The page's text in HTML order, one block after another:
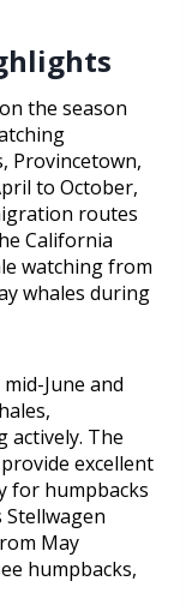
the season
Provincetown,
to October,
routes
California
watching from
whales during
June and
actively. The
excellent
for humpbacks
Stellwagen
May
humpbacks,